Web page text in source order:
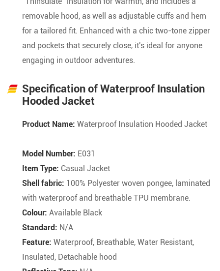
removable hood, as well as adjustable cuffs and hem
for a tailored fit. Enhanced with a chic two-tone zipper
and pockets that securely close, it's ideal for anyone
engaging in outdoor adventures.
Specification of Waterproof Insulation
Hooded Jacket
Product Name: Waterproof Insulation Hooded Jacket
Model Number: E031
Item Type: Casual Jacket
Shell fabric: 100% Polyester woven pongee, laminated
with waterproof and breathable TPU membrane.
Colour: Available Black
Standard: N/A
Feature: Waterproof, Breathable, Water Resistant,
Insulated, Detachable hood